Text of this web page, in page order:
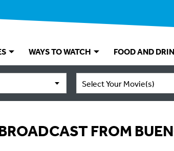
WAYS TO WATCH FOOD AND
Select Your Movie(s)
FROM